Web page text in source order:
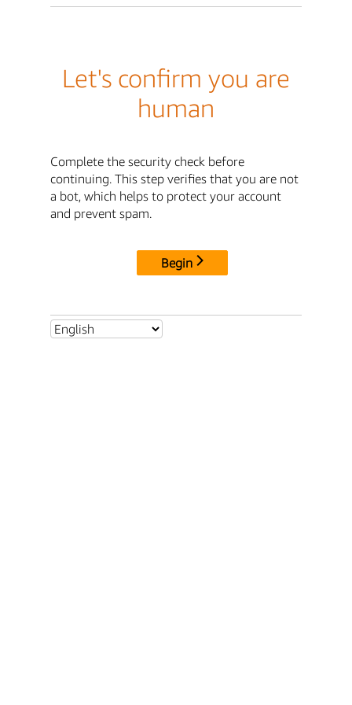
Let's confirm you are
human
Complete the security check before
continuing. This step verifies that you are not
a bot, which helps to protect your account
and prevent spam.
Begin